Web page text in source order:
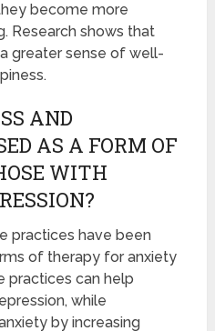
become more
Research shows that
greater sense of well-
AND
AS A FORM OF
WITH
practices have been
of therapy for anxiety
practices can help
while
by increasing